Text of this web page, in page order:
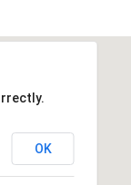
OK